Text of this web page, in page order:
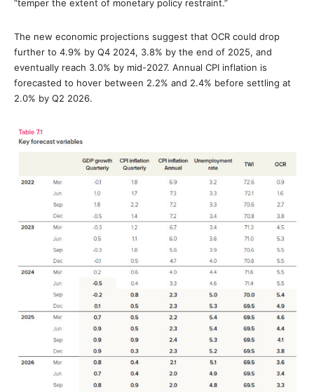
“temper the extent of monetary policy restraint.”
The new economic projections suggest that OCR could drop
further to 4.9% by Q4 2024, 3.8% by the end of 2025, and
eventually reach 3.0% by mid-2027. Annual CPI inflation is
forecasted to hover between 2.2% and 2.4% before settling at
2.0% by Q2 2026.